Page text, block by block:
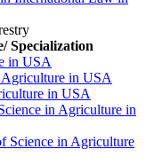
Specialization
in USA
Agriculture in USA
in USA
in Agriculture in
Science in Agriculture